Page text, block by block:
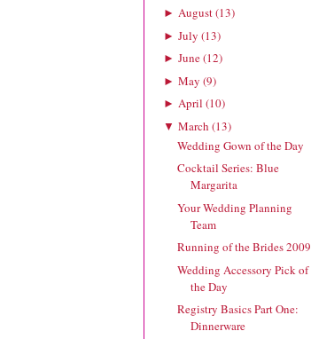
► August(13)
► July (13)
► June(12)
► May (9)
► April (10)
▼ March (13)
Wedding Gown of the Day
Cocktail Series: Blue
Margarita
Your Wedding Planning
Team
Running of the Brides 2009
Wedding Accessory Pick of
the Day
Registry Basics Part One:
Dinnerware